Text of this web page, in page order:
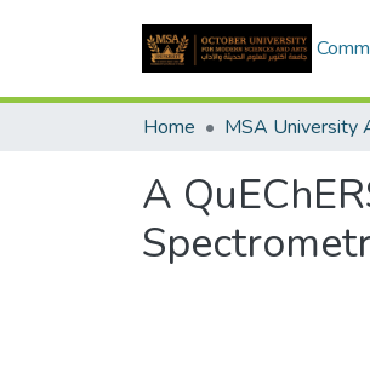
Home
A